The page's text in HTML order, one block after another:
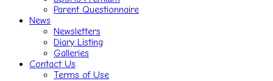
Parent Questionnaire
News
Newsletters
Diary Listing
Galleries
Contact Us
Terms of Use